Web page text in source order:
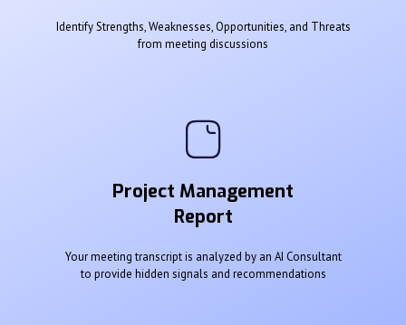
Identify Strengths, Weaknesses, Opportunities, and Threats
from meeting discussions
Project Management
Report
Your meeting transcript is analyzed by an AI Consultant
to provide hidden signals and recommendations